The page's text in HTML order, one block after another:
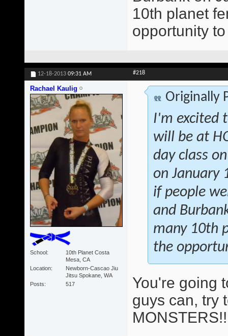
10th planet
opportunity
12-18-2013 09:31 AM #218
Rachael Kaulig
School
10th Planet Costa
Mesa, CA
Location
Newborn-Cascao Jiu
Jitsu Spokane, WA
Posts
517
Originally
I'm excited
will be at
day class
on January
if people
and
many 10th
the
You're going
guys can, try